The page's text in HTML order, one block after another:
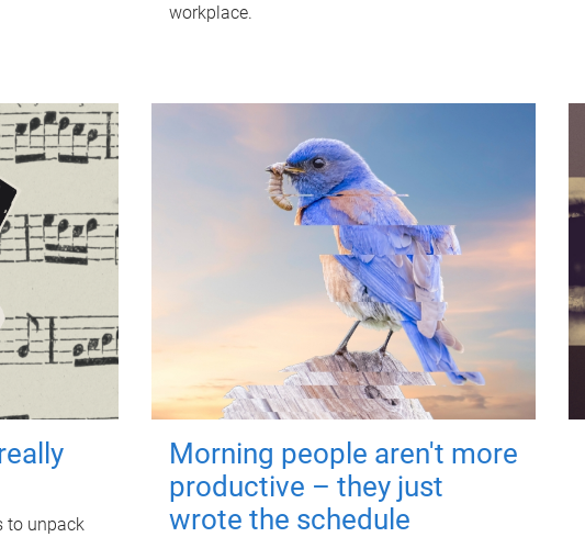
workplace.
to unpack
Morning people aren't more
productive – they just
wrote the schedule